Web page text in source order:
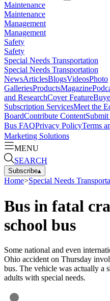
Maintenance
Maintenance
Management
Management
Safety
Safety
Special Needs Transportation
Special Needs Transportation
NewsArticlesBlogsVideosPhoto
GalleriesProductsMagazine
and ResearchCover Feature
Subscription ServicesMeet the
BoardContribute Content
Bus FAQPrivacy PolicyTerms
Marketing Solutions
MENU
SEARCH
Subscribe▴
Home>Special Needs
Bus in fatal
school bus
Some national and even
Ohio accident on Thursday
bus. The vehicle was actually a
adults with special needs.